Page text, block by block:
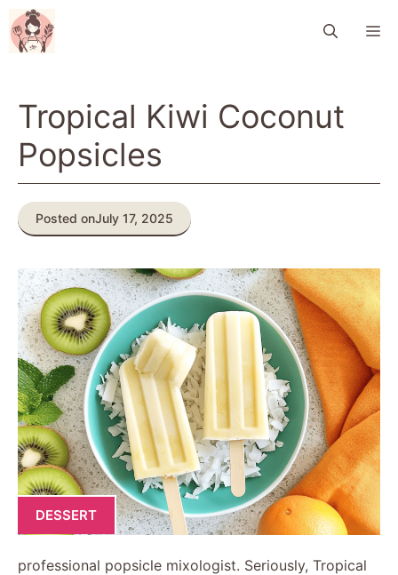
Skip
to
content
Tropical Kiwi Coconut
Popsicles
Posted onJuly 17, 2025
DESSERT
professional popsicle mixologist. Seriously, Tropical